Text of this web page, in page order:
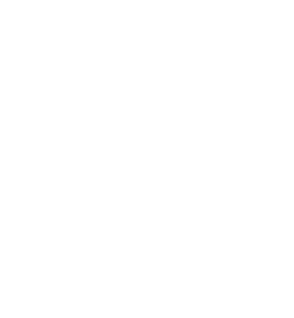
Products